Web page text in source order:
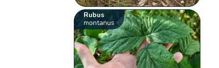
Rubus
montanus